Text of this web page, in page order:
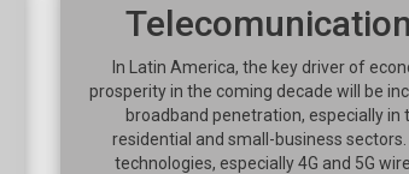
In Latin America, the key driver of
prosperity in the coming decade will be
broadband penetration, especially in
residential and small-business sectors.
technologies, especially 4G and 5G